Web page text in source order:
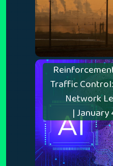
Traffic
Network
| January